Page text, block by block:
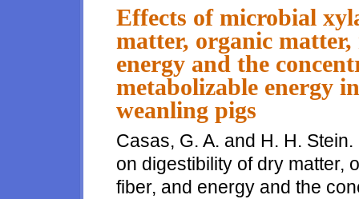
Effects of microbial
matter, organic
energy and the
metabolizable energy
weanling pigs
Casas, G. A. and H. H.
on digestibility of dry matter,
fiber, and energy and the